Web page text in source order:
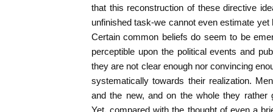
that this reconstruction of these directive
unfinished task-we cannot even estimate
Certain common beliefs do seem to be
perceptible upon the political events and
they are not clear enough nor convincing
systematically towards their realization.
and the new, and on the whole they rather
Yet, compared with the thought of even a